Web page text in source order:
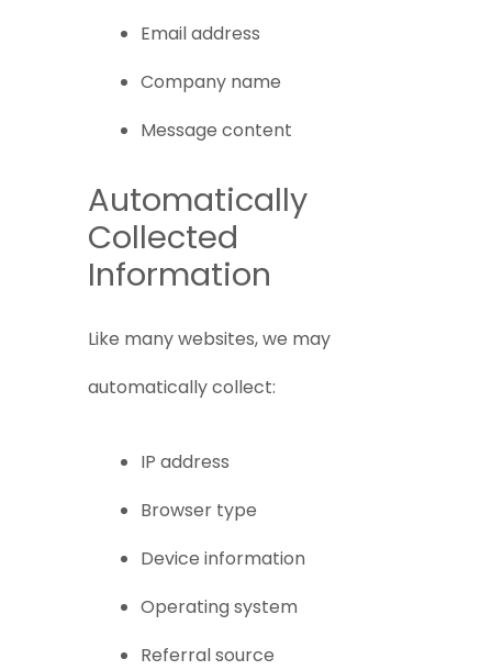
Email address
Company name
Message content
Automatically
Collected
Information
Like many websites, we may
automatically collect:
IP address
Browser type
Device information
Operating system
Referral source